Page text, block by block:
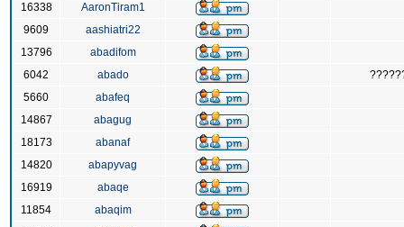
16338
AaronTiram1
9609
aashiatri22
13796
abadifom
6042
abado
5660
abafeq
14867
abagug
18173
abanaf
14820
abapyvag
16919
abaqe
11854
abaqim